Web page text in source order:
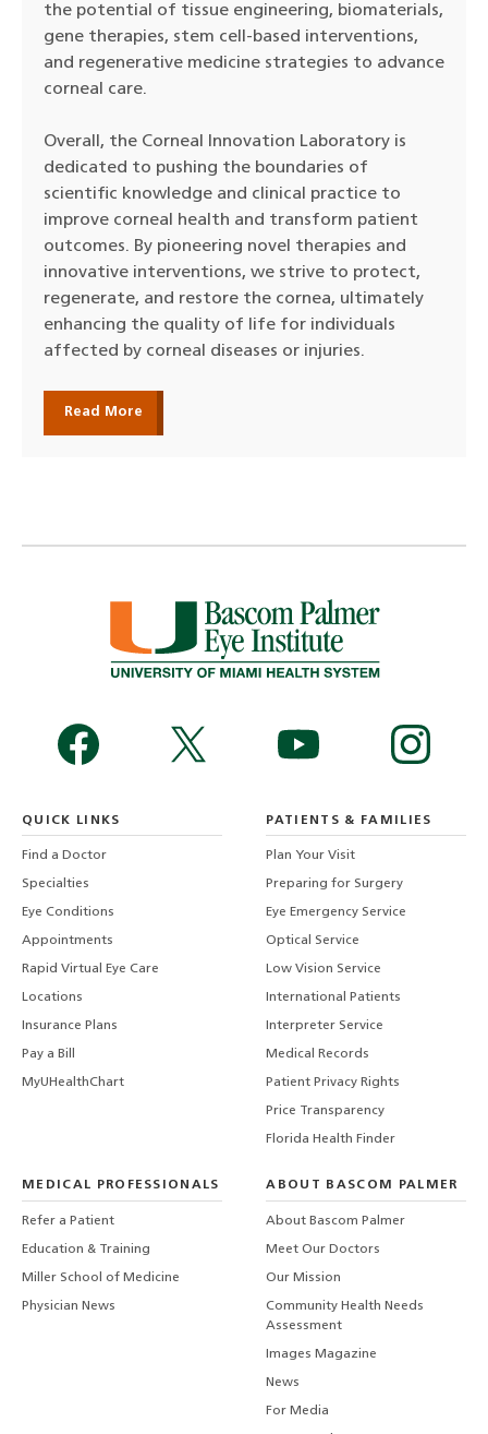
the potential of tissue engineering, biomaterials,
gene therapies, stem cell-based interventions,
and regenerative medicine strategies to advance
corneal care.
Overall, the Corneal Innovation Laboratory is
dedicated to pushing the boundaries of
scientific knowledge and clinical practice to
improve corneal health and transform patient
outcomes. By pioneering novel therapies and
innovative interventions, we strive to protect,
regenerate, and restore the cornea, ultimately
enhancing the quality of life for individuals
affected by corneal diseases or injuries.
Read More
QUICK LINKS
Find a Doctor
Specialties
Eye Conditions
Appointments
Rapid Virtual Eye Care
Locations
Insurance Plans
Pay a Bill
MyUHealthChart
PATIENTS & FAMILIES
Plan Your Visit
Preparing for Surgery
Eye Emergency Service
Optical Service
Low Vision Service
International Patients
Interpreter Service
Medical Records
Patient Privacy Rights
Price Transparency
Florida Health Finder
MEDICAL PROFESSIONALS
Refer a Patient
Education & Training
Miller School of Medicine
Physician News
ABOUT BASCOM PALMER
About Bascom Palmer
Meet Our Doctors
Our Mission
Community Health Needs
Assessment
Images Magazine
News
For Media